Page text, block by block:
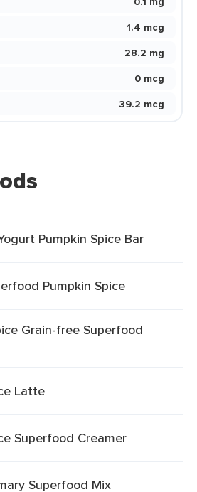
1.4 mcg
28.2 mg
0 mcg
39.2 mcg
Pumpkin Spice Bar
Pumpkin Spice
Grain-free Superfood
Latte
Superfood Creamer
Superfood Mix